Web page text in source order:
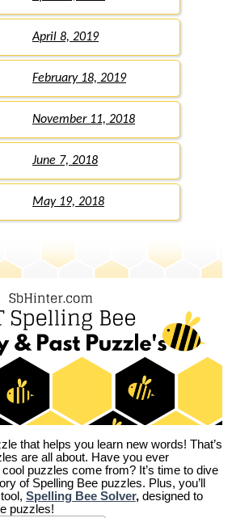
April 8, 2019
February 18, 2019
November 11, 2018
June 7, 2018
May 19, 2018
that helps you learn new words! That’s
are all about. Have you ever
puzzles come from? It’s time to dive
of Spelling Bee puzzles. Plus, you’ll
Spelling Bee Solver, designed to
puzzles!